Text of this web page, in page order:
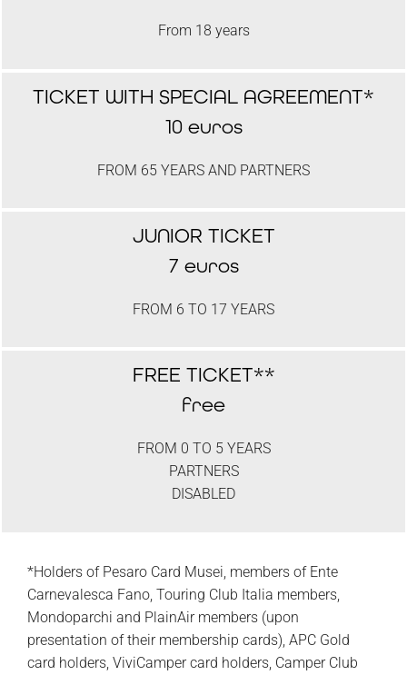
From 18 years
TICKET WITH SPECIAL AGREEMENT*
10 euros
FROM 65 YEARS AND PARTNERS
JUNIOR TICKET
7 euros
FROM 6 TO 17 YEARS
FREE TICKET**
free
FROM 0 TO 5 YEARS
PARTNERS
DISABLED
*Holders of Pesaro Card Musei, members of Ente
Carnevalesca Fano, Touring Club Italia members,
Mondoparchi and PlainAir members (upon
presentation of their membership cards), APC Gold
card holders, ViviCamper card holders, Camper Club